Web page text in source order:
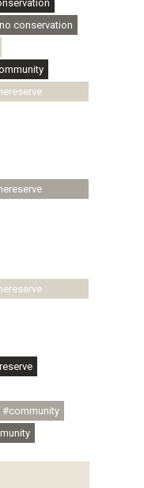
conservation
#community